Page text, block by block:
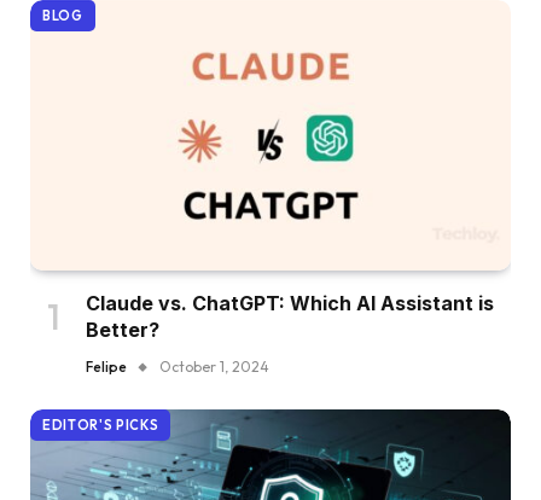
BLOG
Claude vs. ChatGPT: Which AI Assistant is
Better?
Felipe October 1, 2024
EDITOR'S PICKS